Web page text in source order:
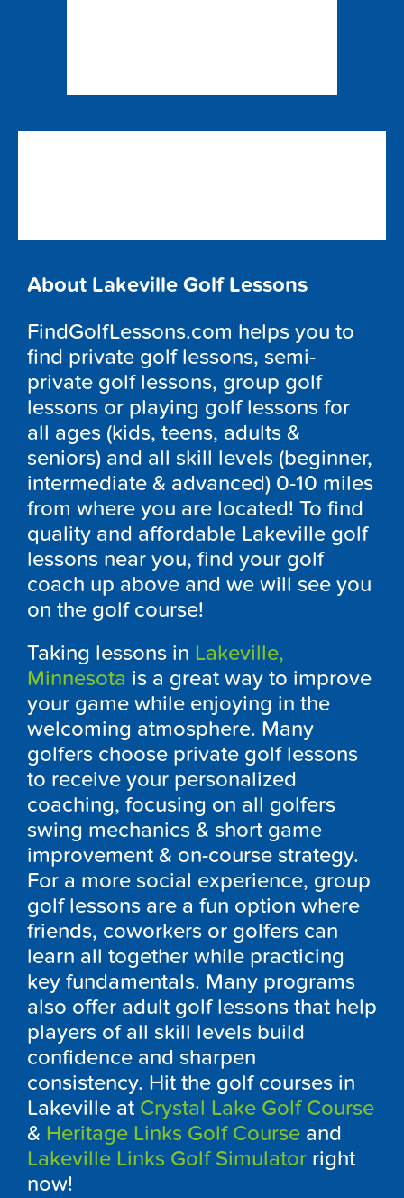
About Lakeville Golf Lessons
FindGolfLessons.com helps you to
find private golf lessons, semi-
private golf lessons, group golf
lessons or playing golf lessons for
all ages (kids, teens, adults &
seniors) and all skill levels (beginner,
intermediate & advanced) 0-10 miles
from where you are located! To find
quality and affordable Lakeville golf
lessons near you, find your golf
coach up above and we will see you
on the golf course!
Taking lessons in Lakeville,
Minnesota is a great way to improve
your game while enjoying in the
welcoming atmosphere. Many
golfers choose private golf lessons
to receive your personalized
coaching, focusing on all golfers
swing mechanics & short game
improvement & on-course strategy.
For a more social experience, group
golf lessons are a fun option where
friends, coworkers or golfers can
learn all together while practicing
key fundamentals. Many programs
also offer adult golf lessons that help
players of all skill levels build
confidence and sharpen
consistency. Hit the golf courses in
Lakeville at Crystal Lake Golf Course
& Heritage Links Golf Course and
Lakeville Links Golf Simulator right
now!